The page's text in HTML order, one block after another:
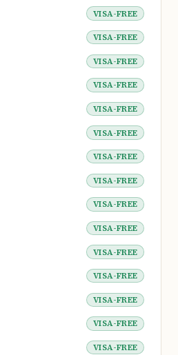
VISA-FREE
VISA-FREE
VISA-FREE
VISA-FREE
VISA-FREE
VISA-FREE
VISA-FREE
VISA-FREE
VISA-FREE
VISA-FREE
VISA-FREE
VISA-FREE
VISA-FREE
VISA-FREE
VISA-FREE